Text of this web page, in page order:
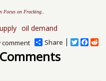
Focus on Fracking..
oil demand
Share
T
F
R
comment